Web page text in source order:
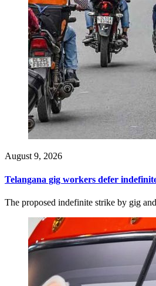
August 9, 2026
Telangana gig workers defer
The proposed indefinite strike by gig and